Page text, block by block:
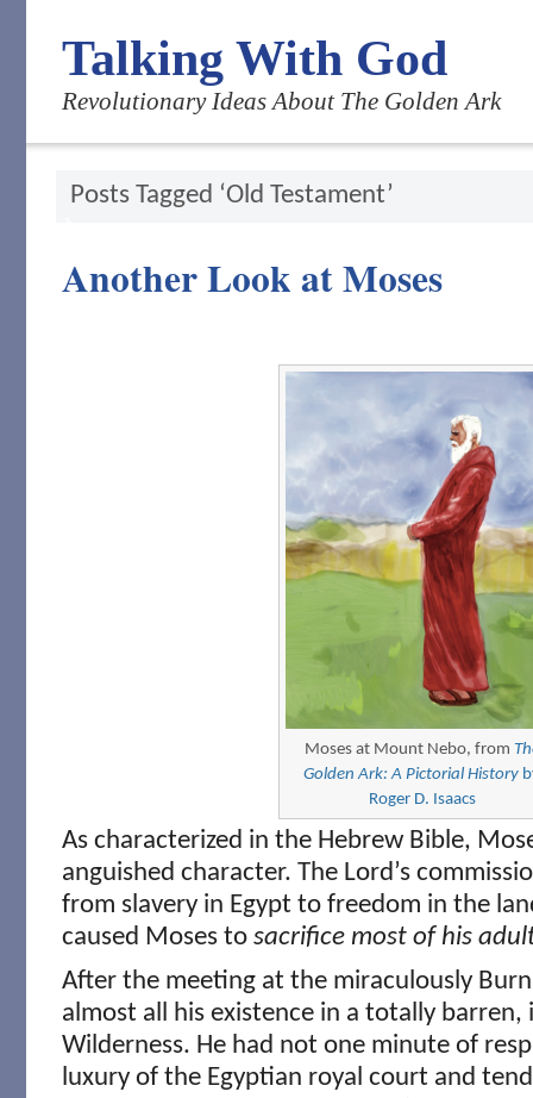
Talking With God
Revolutionary Ideas About The Golden Ark
Posts Tagged ‘Old Testament’
Another Look at Moses
Moses at Mount Nebo, from
Golden Ark: A Pictorial History
Roger D. Isaacs
As characterized in the Hebrew Bible,
anguished character. The Lord’s
from slavery in Egypt to freedom in the
caused Moses to sacrifice most of his
After the meeting at the miraculously
almost all his existence in a totally barren,
Wilderness. He had not one minute of
luxury of the Egyptian royal court and